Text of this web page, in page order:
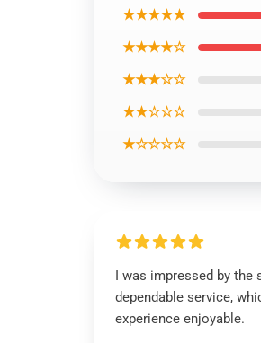
★★★★★
★★★★☆
★★★☆☆
★★☆☆☆
★☆☆☆☆
I was impressed by the
dependable service,
experience enjoyable.